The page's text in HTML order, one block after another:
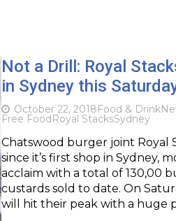
Not a Drill: Royal
in Sydney this
October 22, 2018Food & Drink
Free FoodRoyal StacksSydney
Chatswood burger joint Royal
since it’s first shop in Sydney,
acclaim with a total of 130,00
custards sold to date. On
will hit their peak with a huge